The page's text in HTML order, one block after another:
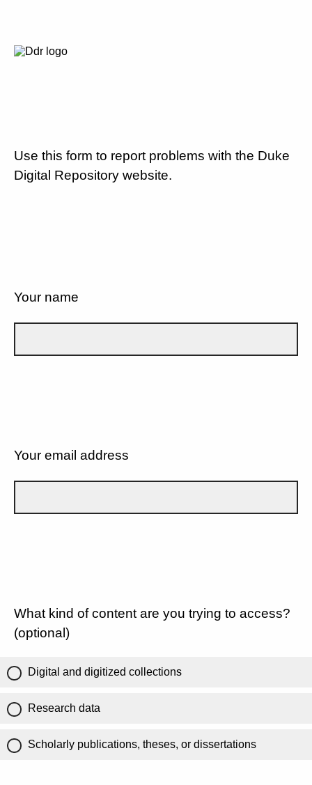
Use this form to report problems with the Duke
Digital Repository website.
Your name
Your email address
What kind of content are you trying to access?
(optional)
Digital and digitized collections
Research data
Scholarly publications, theses, or dissertations